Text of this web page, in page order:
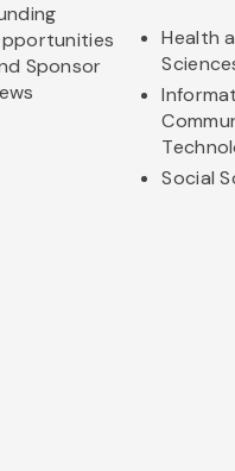
Sponsor
Health
Social